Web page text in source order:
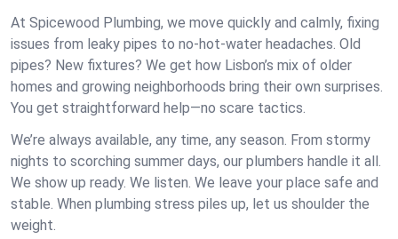
At Spicewood Plumbing, we move quickly and calmly, fixing
issues from leaky pipes to no-hot-water headaches. Old
pipes? New fixtures? We get how Lisbon’s mix of older
homes and growing neighborhoods bring their own surprises.
You get straightforward help—no scare tactics.
We’re always available, any time, any season. From stormy
nights to scorching summer days, our plumbers handle it all.
We show up ready. We listen. We leave your place safe and
stable. When plumbing stress piles up, let us shoulder the
weight.